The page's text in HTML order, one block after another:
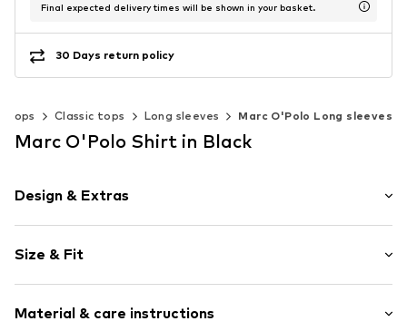
Final expected delivery times will be shown in your basket.
30 Days return policy
Tops Classic tops Long sleeves Marc O'Polo Long sleeves
Marc O'Polo Shirt in Black
Design & Extras
Jersey
Boat neckline
Slip access
Size & Fit
Length: Normal length
Material & care instructions